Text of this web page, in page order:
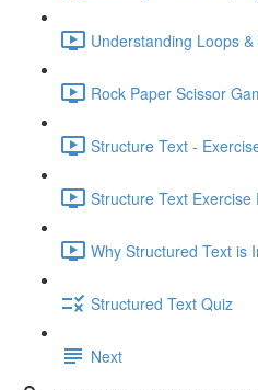
Understanding Loops
Rock Paper Scissor
Structure Text -
Structure Text
Why Structured Text is
Structured Text Quiz
Next